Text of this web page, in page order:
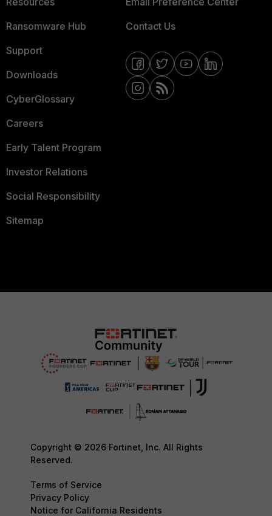
Ransomware Hub
Support
Downloads
CyberGlossary
Careers
Early Talent Program
Investor Relations
Social Responsibility
Sitemap
Contact Us
Copyright © 2026 Fortinet, Inc. All Rights
Reserved.
Terms of Service
Privacy Policy
Notice for California Residents